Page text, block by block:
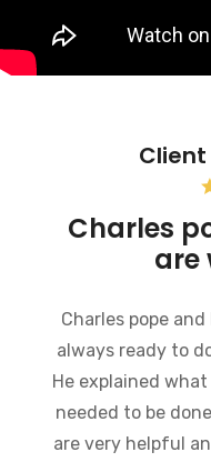
Charles
are
Charles pope
always ready to
He explained
needed to be
are very helpful